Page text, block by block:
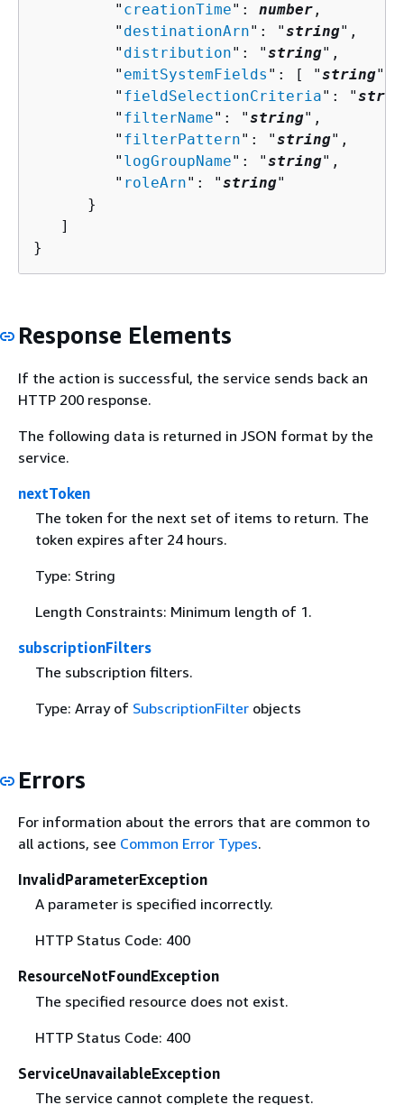
         "
creationTime": number ,
         "
destinationArn": "string",
         "
distribution": "string",
         "
emitSystemFields ": [ "string"
         "
fieldSelectionCriteria": "
         "
filterName": "string",
         "
filterPattern": "string",
         "
logGroupName": "string",
         "
roleArn": "string"
      }
   ]
}
Response Elements
If the action is successful, the service sends back an
HTTP 200 response.
The following data is returned in JSON format by the
service.
nextToken
The token for the next set of items to return. The
token expires after 24 hours.
Type: String
Length Constraints: Minimum length of 1.
subscriptionFilters
The subscription filters.
Type: Array of SubscriptionFilterobjects
Errors
For information about the errors that are common to
all actions, see Common Error Types.
InvalidParameterException
A parameter is specified incorrectly.
HTTP Status Code: 400
ResourceNotFoundException
The specified resource does not exist.
HTTP Status Code: 400
ServiceUnavailableException
The service cannot complete the request.